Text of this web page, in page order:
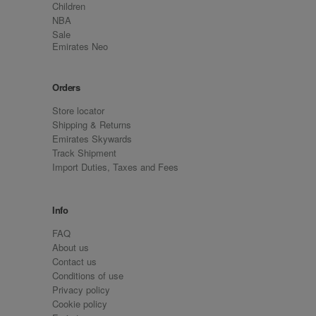
Children
NBA
Sale
Emirates Neo
Orders
Store locator
Shipping & Returns
Emirates Skywards
Track Shipment
Import Duties, Taxes and Fees
Info
FAQ
About us
Contact us
Conditions of use
Privacy policy
Cookie policy